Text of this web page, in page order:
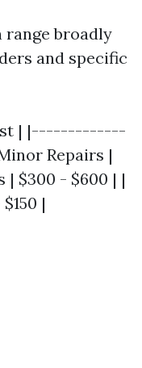
range broadly
and specific
| |-------------
Repairs |
| $300 - $600 | |
|